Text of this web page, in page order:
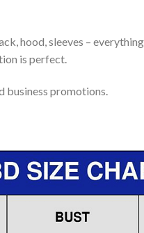
hood, sleeves –
is perfect.
business promotions.